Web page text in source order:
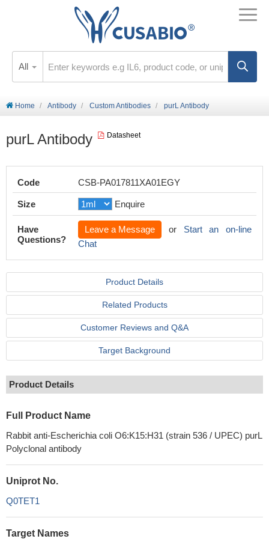
All
Home Antibody Custom Antibodies purL Antibody
purL Antibody Datasheet
Code CSB-PA017811XA01EGY
Size Enquire
Have
Questions?
Leave a Message or Start an on-line
Chat
Product Details
Related Products
Customer Reviews and Q&A
Target Background
Product Details
Full Product Name
Rabbit anti-Escherichia coli O6:K15:H31 (strain 536 / UPEC) purL
Polyclonal antibody
Uniprot No.
Q0TET1
Target Names